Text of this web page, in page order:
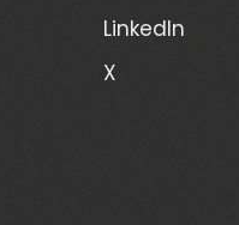
LinkedIn
X